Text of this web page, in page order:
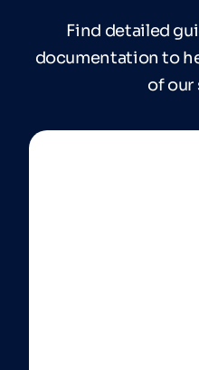
Find detailed
documentation to
of our